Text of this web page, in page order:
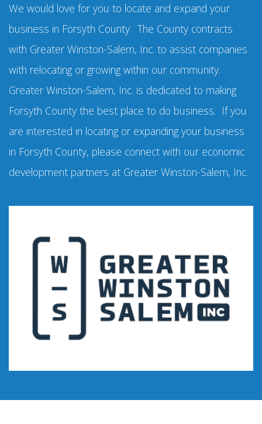
We would love for you to locate and expand your
business in Forsyth County. The County contracts
with Greater Winston-Salem, Inc. to assist companies
with relocating or growing within our community.
Greater Winston-Salem, Inc. is dedicated to making
Forsyth County the best place to do business. If you
are interested in locating or expanding your business
in Forsyth County, please connect with our economic
development partners at Greater Winston-Salem, Inc.